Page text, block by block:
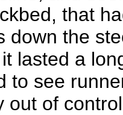
that
down the
lasted a
to see
out of